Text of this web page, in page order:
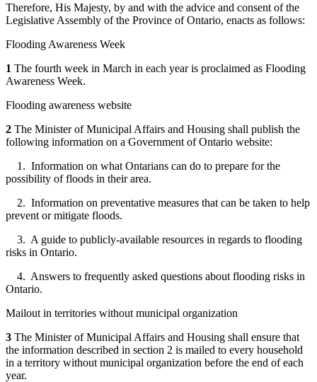
Therefore, His Majesty, by and with the advice and consent of the
Legislative Assembly of the Province of Ontario, enacts as follows:
Flooding Awareness Week
1 The fourth week in March in each year is proclaimed as Flooding
Awareness Week.
Flooding awareness website
2 The Minister of Municipal Affairs and Housing shall publish the
following information on a Government of Ontario website:
1. Information on what Ontarians can do to prepare for the
possibility of floods in their area.
2. Information on preventative measures that can be taken to help
prevent or mitigate floods.
3. A guide to publicly-available resources in regards to flooding
risks in Ontario.
4. Answers to frequently asked questions about flooding risks in
Ontario.
Mailout in territories without municipal organization
3 The Minister of Municipal Affairs and Housing shall ensure that
the information described in section 2 is mailed to every household
in a territory without municipal organization before the end of each
year.